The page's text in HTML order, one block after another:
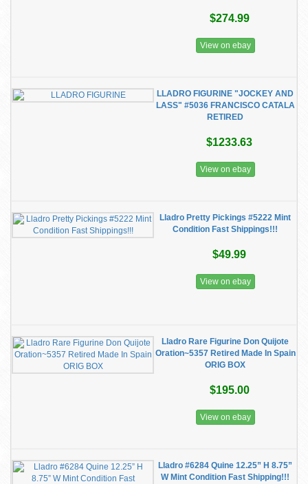
$274.99
View on ebay
LLADRO FIGURINE "JOCKEY AND
LASS" #5036 FRANCISCO CATALA
RETIRED
$1233.63
View on ebay
Lladro Pretty Pickings #5222 Mint
Condition Fast Shippings!!!
$49.99
View on ebay
Lladro Rare Figurine Don Quijote
Oration~5357 Retired Made In Spain
ORIG BOX
$195.00
View on ebay
Lladro #6284 Quine 12.25” H 8.75”
W Mint Condition Fast Shipping!!!